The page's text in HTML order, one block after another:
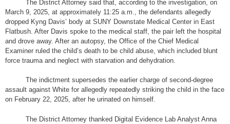
The District Attorney said that, according to the investigation, on
March 9, 2025, at approximately 11:25 a.m., the defendants allegedly
dropped Kyng Davis’ body at SUNY Downstate Medical Center in East
Flatbush. After Davis spoke to the medical staff, the pair left the hospital
and drove away. After an autopsy, the Office of the Chief Medical
Examiner ruled the child’s death to be child abuse, which included blunt
force trauma and neglect with starvation and dehydration.
The indictment supersedes the earlier charge of second-degree
assault against White for allegedly repeatedly striking the child in the face
on February 22, 2025, after he urinated on himself.
The District Attorney thanked Digital Evidence Lab Analyst Anna